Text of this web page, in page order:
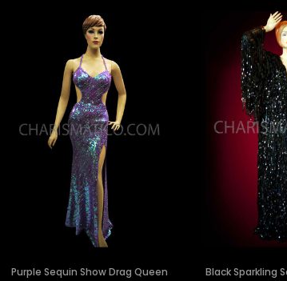
Purple Sequin Show Drag Queen
Black Sparkling